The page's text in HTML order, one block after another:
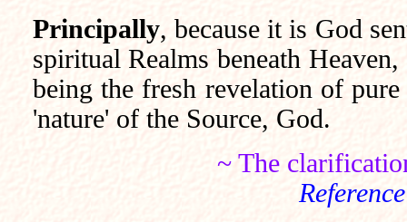
Principally, because it is God
spiritual Realms beneath
being the fresh revelation of
'nature' of the Source, God.
~ The